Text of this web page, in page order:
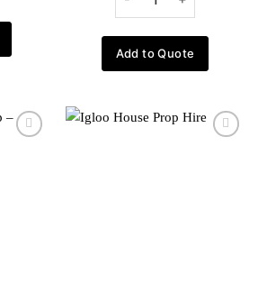
Add to Quote
Add to
Add to